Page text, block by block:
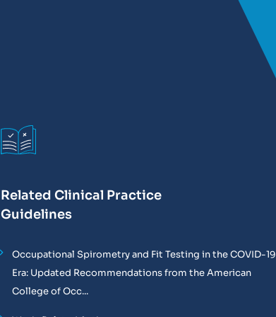
Related Clinical Practice
Guidelines
Occupational Spirometry and Fit Testing in the COVID-19
Era: Updated Recommendations from the American
College of Occ...